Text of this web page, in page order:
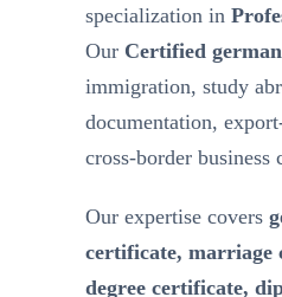
specialization in
Our Certified
immigration, study
documentation,
cross-border business
Our expertise covers
certificate, marriage
degree certificate,